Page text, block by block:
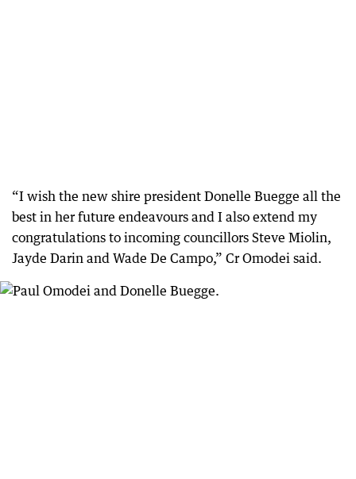
“I wish the new shire president Donelle Buegge all the
best in her future endeavours and I also extend my
congratulations to incoming councillors Steve Miolin,
Jayde Darin and Wade De Campo,” Cr Omodei said.